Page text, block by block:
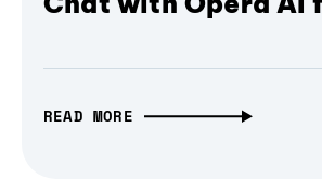
READ MORE